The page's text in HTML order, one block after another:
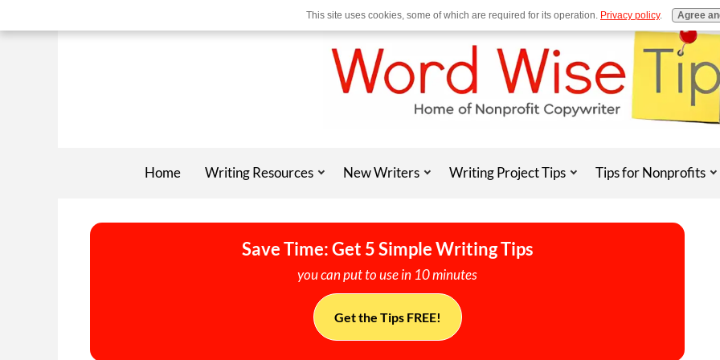
Home Writing Resources New Writers Writing Project Tips Tips for Nonprofits
Save Time: Get 5 Simple Writing Tips
you can put to use in 10 minutes
Get the Tips FREE!
This site uses cookies, some of which are required for its operation. Privacy policy. Agree